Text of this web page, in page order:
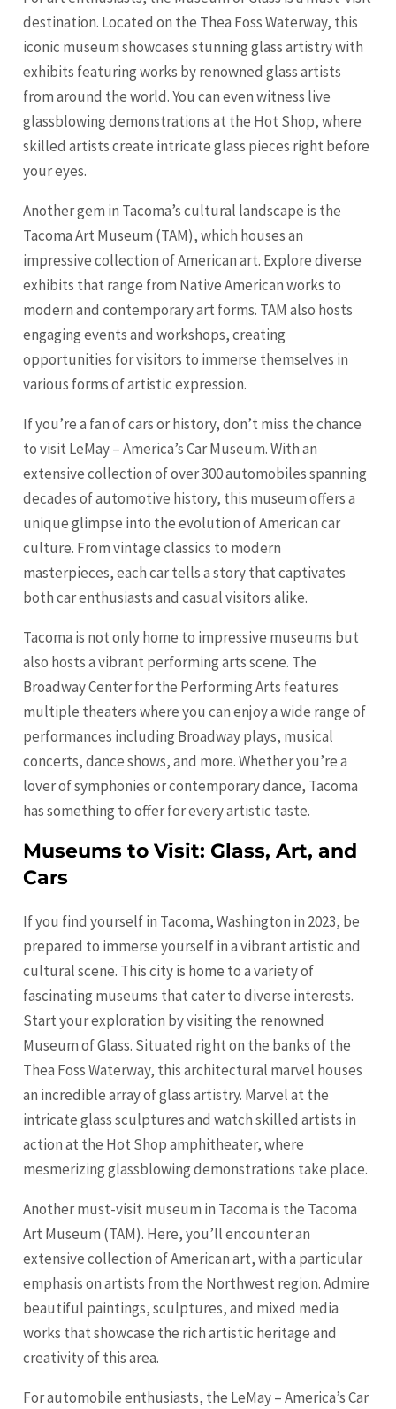
destination. Located on the Thea Foss Waterway, this
iconic museum showcases stunning glass artistry with
exhibits featuring works by renowned glass artists
from around the world. You can even witness live
glassblowing demonstrations at the Hot Shop, where
skilled artists create intricate glass pieces right before
your eyes.
Another gem in Tacoma’s cultural landscape is the
Tacoma Art Museum (TAM), which houses an
impressive collection of American art. Explore diverse
exhibits that range from Native American works to
modern and contemporary art forms. TAM also hosts
engaging events and workshops, creating
opportunities for visitors to immerse themselves in
various forms of artistic expression.
If you’re a fan of cars or history, don’t miss the chance
to visit LeMay – America’s Car Museum. With an
extensive collection of over 300 automobiles spanning
decades of automotive history, this museum offers a
unique glimpse into the evolution of American car
culture. From vintage classics to modern
masterpieces, each car tells a story that captivates
both car enthusiasts and casual visitors alike.
Tacoma is not only home to impressive museums but
also hosts a vibrant performing arts scene. The
Broadway Center for the Performing Arts features
multiple theaters where you can enjoy a wide range of
performances including Broadway plays, musical
concerts, dance shows, and more. Whether you’re a
lover of symphonies or contemporary dance, Tacoma
has something to offer for every artistic taste.
Museums to Visit: Glass, Art, and
Cars
If you find yourself in Tacoma, Washington in 2023, be
prepared to immerse yourself in a vibrant artistic and
cultural scene. This city is home to a variety of
fascinating museums that cater to diverse interests.
Start your exploration by visiting the renowned
Museum of Glass. Situated right on the banks of the
Thea Foss Waterway, this architectural marvel houses
an incredible array of glass artistry. Marvel at the
intricate glass sculptures and watch skilled artists in
action at the Hot Shop amphitheater, where
mesmerizing glassblowing demonstrations take place.
Another must-visit museum in Tacoma is the Tacoma
Art Museum (TAM). Here, you’ll encounter an
extensive collection of American art, with a particular
emphasis on artists from the Northwest region. Admire
beautiful paintings, sculptures, and mixed media
works that showcase the rich artistic heritage and
creativity of this area.
For automobile enthusiasts, the LeMay – America’s Car